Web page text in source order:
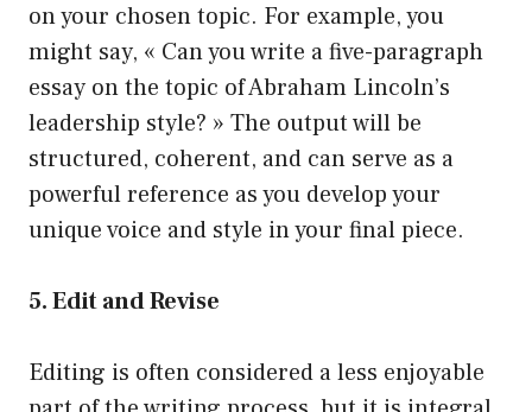
on your chosen topic. For example, you
might say, « Can you write a five-paragraph
essay on the topic of Abraham Lincoln’s
leadership style? » The output will be
structured, coherent, and can serve as a
powerful reference as you develop your
unique voice and style in your final piece.
5. Edit and Revise
Editing is often considered a less enjoyable